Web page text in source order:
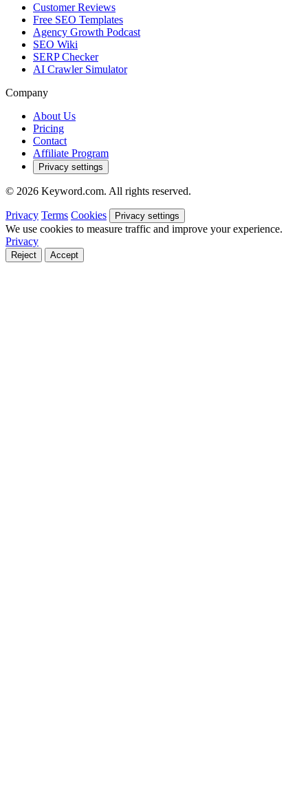
Customer Reviews
Free SEO Templates
Agency Growth Podcast
SEO Wiki
SERP Checker
AI Crawler Simulator
Company
About Us
Pricing
Contact
Affiliate Program
Privacy settings
© 2026 Keyword.com. All rights reserved.
Privacy Terms Cookies Privacy settings
We use cookies to measure traffic and improve your experience.
Privacy
Reject Accept